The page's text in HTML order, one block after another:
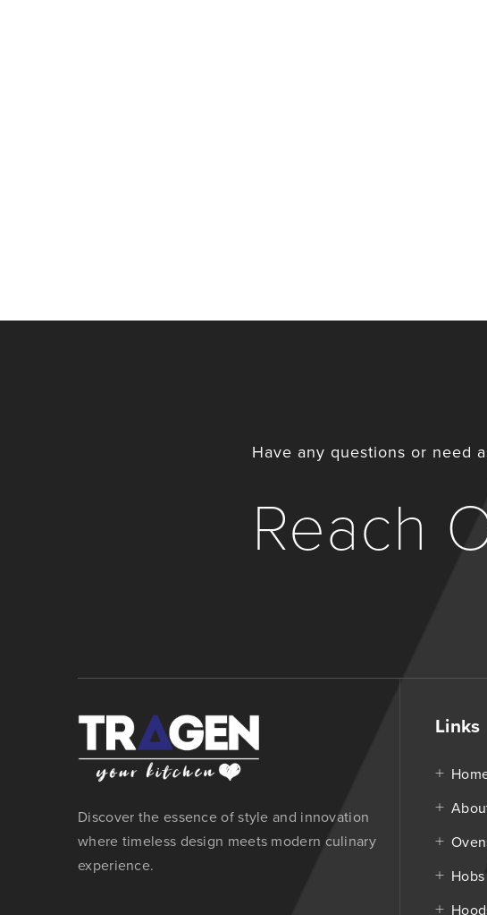
Have any questions or need
Reach
Discover the essence of style and innovation
where timeless design meets modern culinary
experience.
Links
Hobs